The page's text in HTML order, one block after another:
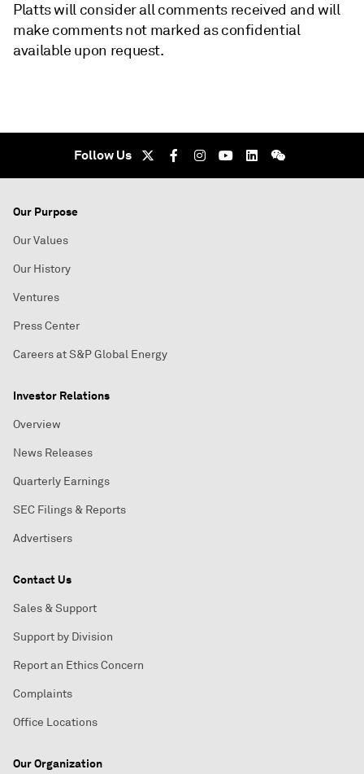
Platts will consider all comments received and will
make comments not marked as confidential
available upon request.
Follow Us
Our Purpose
Our Values
Our History
Ventures
Press Center
Careers at S&P Global Energy
Investor Relations
Overview
News Releases
Quarterly Earnings
SEC Filings & Reports
Advertisers
Contact Us
Sales & Support
Support by Division
Report an Ethics Concern
Complaints
Office Locations
Our Organization